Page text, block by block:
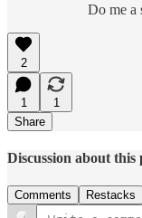
Do me a
2
1
1
Share
Discussion about this
Comments Restacks